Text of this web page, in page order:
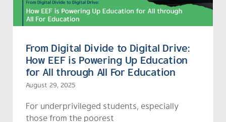
From Digital Divide to Digital Drive:
How EEF is Powering Up Education
for All through All For Education
August 29, 2025
For underprivileged students, especially
those from the poorest